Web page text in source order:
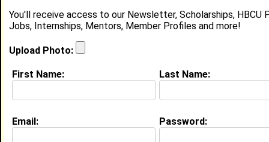
Jasmine Everfield
Location: Prairieville,LAUnited States
Joined:Mar 31st, 2015
About (
Pediatric Occupational Therapist Practice in my own
You'll receive access to our Newsletter, Scholarships, HBCU
Jobs, Internships, Mentors, Member Profiles and more!
Upload Photo:
First Name: Last Name:
Email: Password: